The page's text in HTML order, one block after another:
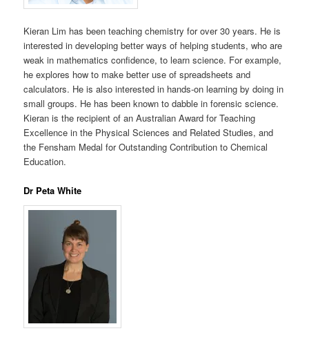
Kieran Lim has been teaching chemistry for over 30 years. He is
interested in developing better ways of helping students, who are
weak in mathematics confidence, to learn science. For example,
he explores how to make better use of spreadsheets and
calculators. He is also interested in hands-on learning by doing in
small groups. He has been known to dabble in forensic science.
Kieran is the recipient of an Australian Award for Teaching
Excellence in the Physical Sciences and Related Studies, and
the Fensham Medal for Outstanding Contribution to Chemical
Education.
Dr Peta White